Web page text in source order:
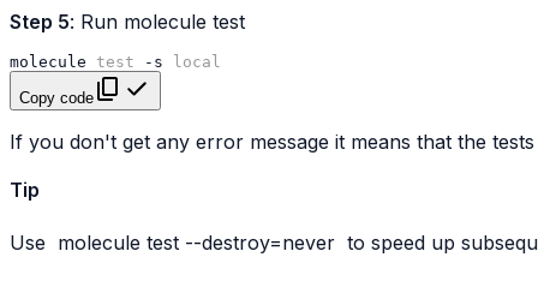
Step 5: Run molecule test
molecule test -s
local
Copy code
If you don't get any error message it means that the
Tip
Use molecule test --destroy=never to speed up